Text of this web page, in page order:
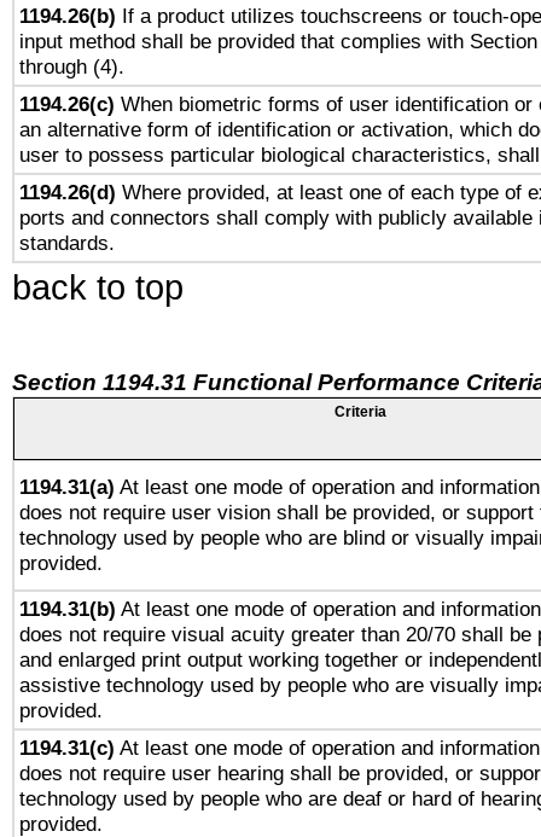
1194.26(b) If a product utilizes touchscreens or touch-
input method shall be provided that complies with
through (4).
1194.26(c) When biometric forms of user identification or
an alternative form of identification or activation, which
user to possess particular biological characteristics,
1194.26(d) Where provided, at least one of each type of
ports and connectors shall comply with publicly available
standards.
back to top
Section 1194.31 Functional Performance
Criteria
1194.31(a) At least one mode of operation and
does not require user vision shall be provided, or
technology used by people who are blind or visually
provided.
1194.31(b) At least one mode of operation and
does not require visual acuity greater than 20/70 shall be
and enlarged print output working together or
assistive technology used by people who are visually
provided.
1194.31(c) At least one mode of operation and
does not require user hearing shall be provided, or
technology used by people who are deaf or hard of
provided.